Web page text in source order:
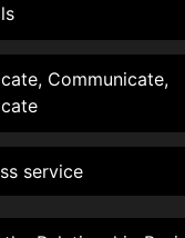
Communicate,
service